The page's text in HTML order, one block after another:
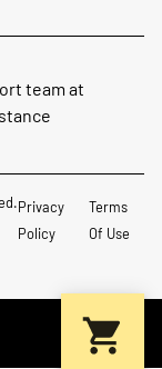
team at
Privacy
Policy
Terms
Of Use